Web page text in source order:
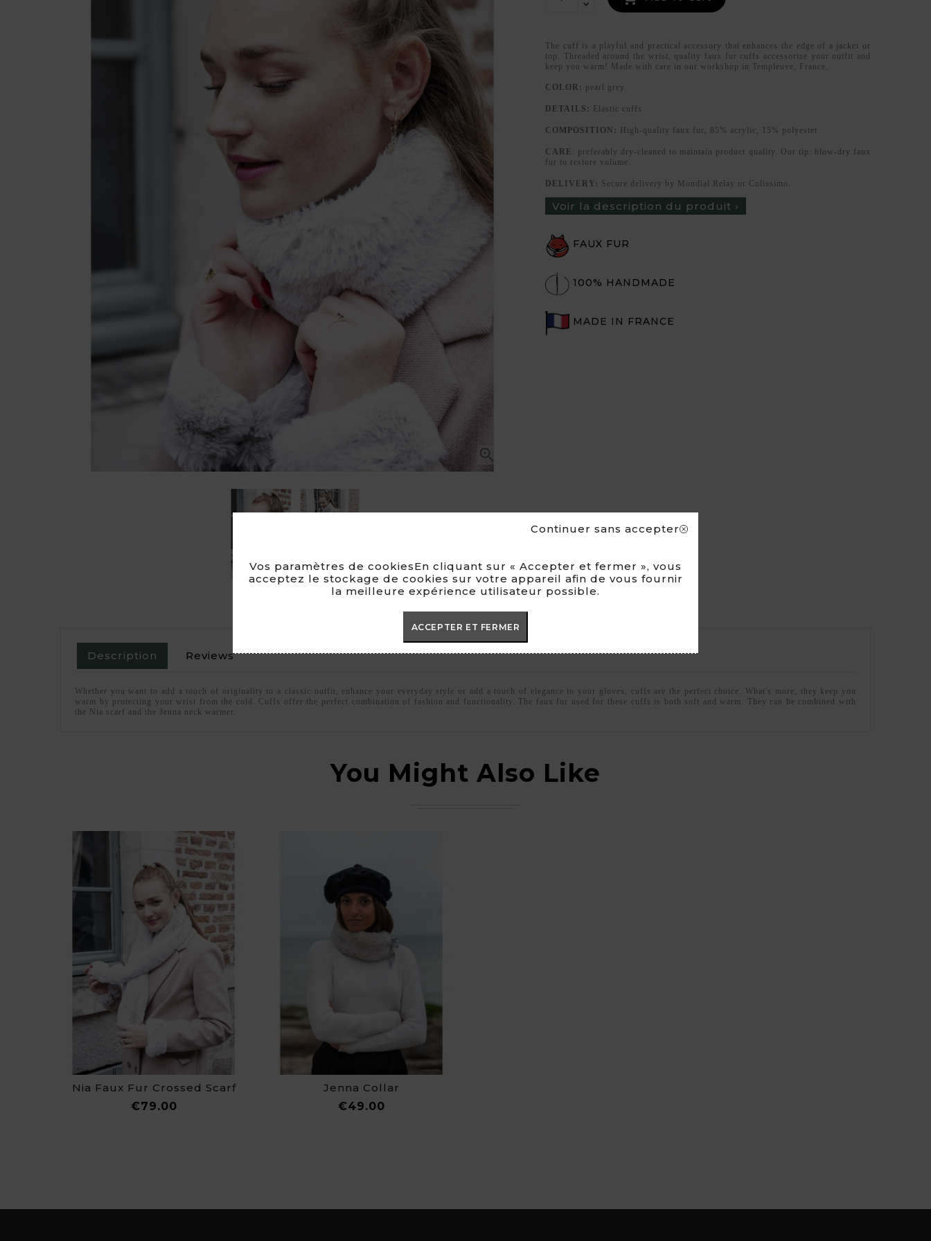
Continuer sans accepter
Vos paramètres de cookiesEn cliquant sur « Accepter et fermer », vous
acceptez le stockage de cookies sur votre appareil afin de vous fournir
la meilleure expérience utilisateur possible.
ACCEPTER ET FERMER

The cuff is a playful and practical accessory that enhances the edge of a jacket or
top. Threaded around the wrist, quality faux fur cuffs accessorize your outfit and
keep you warm! Made with care in our workshop in Templeuve, France.
COLOR: pearl grey
DETAILS: Elastic cuffs
COMPOSITION: High-quality faux fur, 85% acrylic, 15% polyester
CARE : preferably dry-cleaned to maintain product quality. Our tip: blow-dry faux
fur to restore volume.
DELIVERY: Secure delivery by Mondial Relay or Colissimo.
Voir la description du produit ›
FAUX FUR
100% HANDMADE
MADE IN FRANCE
Description Reviews
Whether you want to add a touch of originality to a classic outfit, enhance your everyday style or add a touch of elegance to your gloves, cuffs are the perfect choice. What's more, they keep you
warm by protecting your wrist from the cold. Cuffs offer the perfect combination of fashion and functionality. The faux fur used for these cuffs is both soft and warm. They can be combined with
the Nia scarf and the Jenna neck warmer.
You Might Also Like
Nia Faux Fur Crossed Scarf
€79.00Price
Jenna Collar
€49.00